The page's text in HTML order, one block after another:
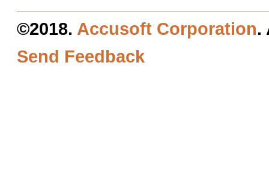
©2018. Accusoft Corporation.
Send Feedback